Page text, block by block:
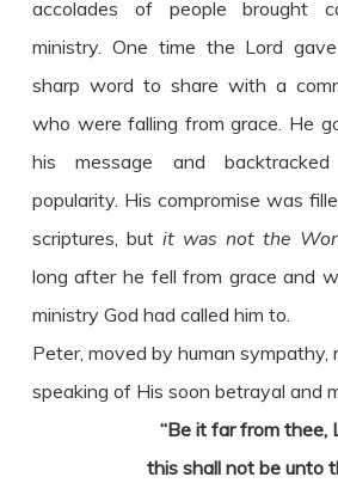
accolades of people brought
ministry. One time the Lord
sharp word to share with a
who were falling from grace. He
his message and
popularity. His compromise was
scriptures, but it was not the
long after he fell from grace and
ministry God had called him to.
Peter, moved by human sympathy,
speaking of His soon betrayal and
“Be it far from thee,
this shall not be unto